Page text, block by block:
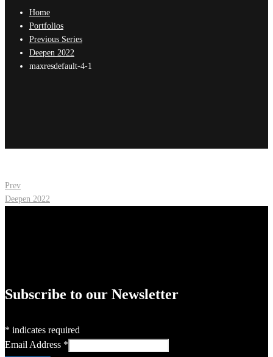
Home
Portfolios
Previous Series
Deepen 2022
maxresdefault-4-1
Post
Prev
Deepen 2022
Subscribe to our Newsletter
* indicates required
Email Address *